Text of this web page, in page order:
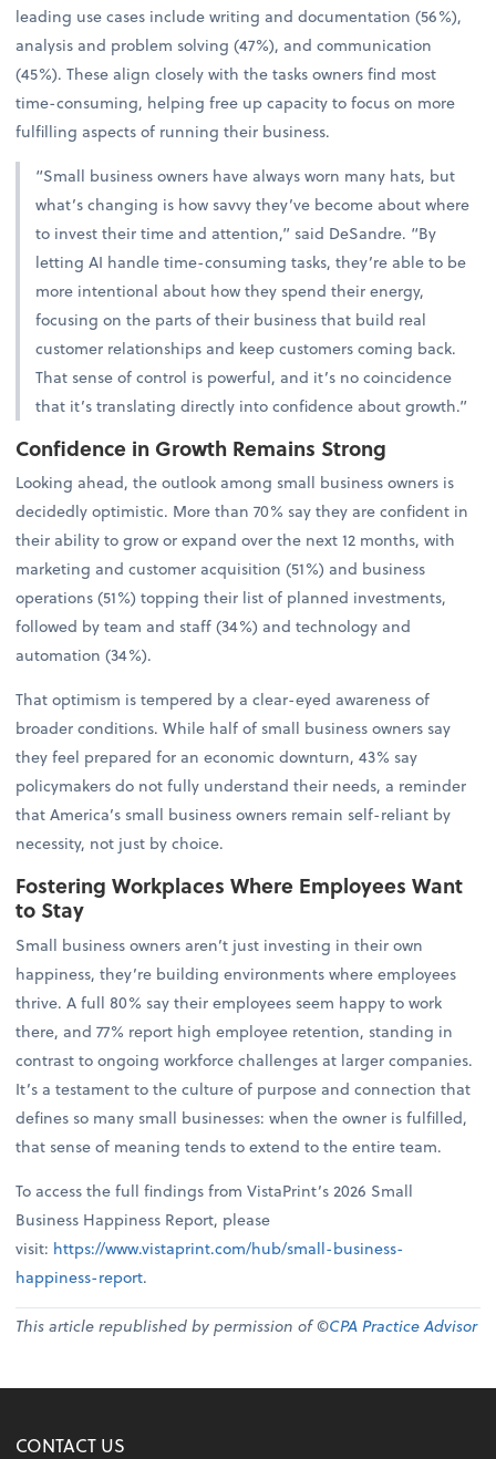
leading use cases include writing and documentation (56%),
analysis and problem solving (47%), and communication
(45%). These align closely with the tasks owners find most
time-consuming, helping free up capacity to focus on more
fulfilling aspects of running their business.
“Small business owners have always worn many hats, but
what’s changing is how savvy they’ve become about where
to invest their time and attention,” said DeSandre. “By
letting AI handle time-consuming tasks, they’re able to be
more intentional about how they spend their energy,
focusing on the parts of their business that build real
customer relationships and keep customers coming back.
That sense of control is powerful, and it’s no coincidence
that it’s translating directly into confidence about growth.”
Confidence in Growth Remains Strong
Looking ahead, the outlook among small business owners is
decidedly optimistic. More than 70% say they are confident in
their ability to grow or expand over the next 12 months, with
marketing and customer acquisition (51%) and business
operations (51%) topping their list of planned investments,
followed by team and staff (34%) and technology and
automation (34%).
That optimism is tempered by a clear-eyed awareness of
broader conditions. While half of small business owners say
they feel prepared for an economic downturn, 43% say
policymakers do not fully understand their needs, a reminder
that America’s small business owners remain self-reliant by
necessity, not just by choice.
Fostering Workplaces Where Employees Want
to Stay
Small business owners aren’t just investing in their own
happiness, they’re building environments where employees
thrive. A full 80% say their employees seem happy to work
there, and 77% report high employee retention, standing in
contrast to ongoing workforce challenges at larger companies.
It’s a testament to the culture of purpose and connection that
defines so many small businesses: when the owner is fulfilled,
that sense of meaning tends to extend to the entire team.
To access the full findings from VistaPrint’s 2026 Small
Business Happiness Report, please
visit: https://www.vistaprint.com/hub/small-business-
happiness-report.
This article republished by permission of ©CPA Practice Advisor
CONTACT US